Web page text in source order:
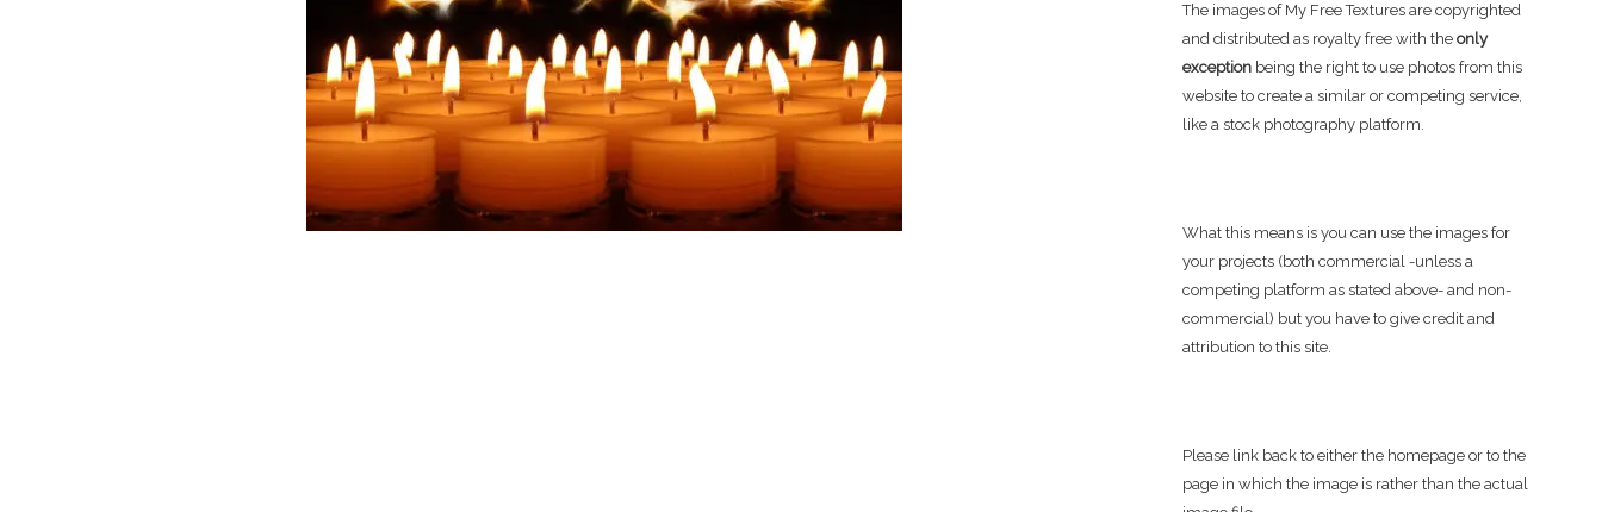
The images of My Free Textures are copyrighted
and distributed as royalty free with the only
exception being the right to use photos from this
website to create a similar or competing service,
like a stock photography platform.
What this means is you can use the images for
your projects (both commercial -unless a
competing platform as stated above- and non-
commercial) but you have to give credit and
attribution to this site.
Please link back to either the homepage or to the
page in which the image is rather than the actual